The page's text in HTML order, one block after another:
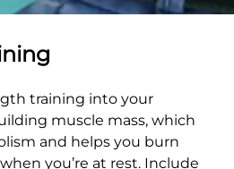
training into your
muscle mass, which
and helps you burn
you’re at rest. Include